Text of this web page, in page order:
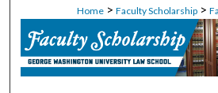
Home > Faculty Scholarship >